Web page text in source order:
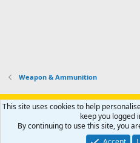
Weapon & Ammunition
Support AfricaHunting.com
Privacy policy Help
Community platform by XenForo® ©
This site uses cookies to help
keep you logged
By continuing to use this site, you